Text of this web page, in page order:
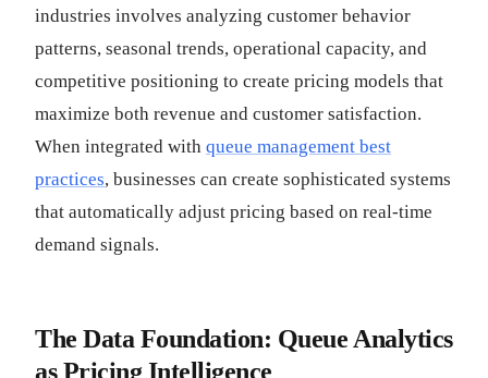
industries involves analyzing customer behavior
patterns, seasonal trends, operational capacity, and
competitive positioning to create pricing models that
maximize both revenue and customer satisfaction.
When integrated with queue management best
practices, businesses can create sophisticated systems
that automatically adjust pricing based on real-time
demand signals.
The Data Foundation: Queue Analytics
as Pricing Intelligence